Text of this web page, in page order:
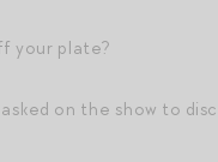
your plate?
on the show to